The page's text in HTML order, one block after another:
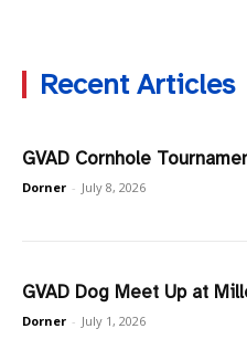
Recent Articles
GVAD Cornhole
Dorner - July 8, 2026
GVAD Dog Meet Up at
Dorner - July 1, 2026